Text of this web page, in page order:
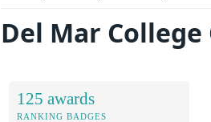
Del Mar
125 awards
RANKING BADGES